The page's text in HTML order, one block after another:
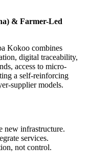
& Farmer-Led
Kokoo combines
digital traceability,
access to micro-
a self-reinforcing
supplier models.
new infrastructure.
services.
not control.